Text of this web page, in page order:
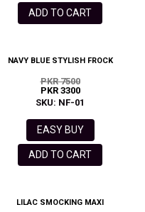
ADD TO CART
NAVY BLUE STYLISH FROCK
PKR 7500
PKR 3300
SKU: NF-01
EASY BUY
ADD TO CART
LILAC SMOCKING MAXI